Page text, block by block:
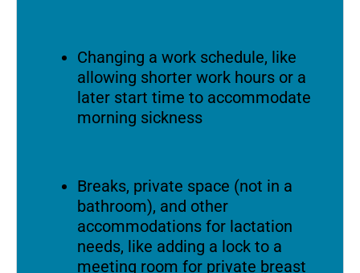
Changing a work schedule, like
allowing shorter work hours or a
later start time to accommodate
morning sickness
Breaks, private space (not in a
bathroom), and other
accommodations for lactation
needs, like adding a lock to a
meeting room for private breast